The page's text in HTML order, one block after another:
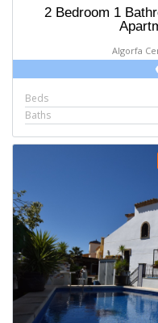
2 Bedroom 1
Algorfa
Beds
Baths